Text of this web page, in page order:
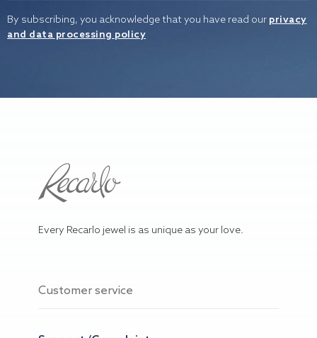
By subscribing, you acknowledge that you have read our privacy
and data processing policy
Every Recarlo jewel is as unique as your love.
Customer service